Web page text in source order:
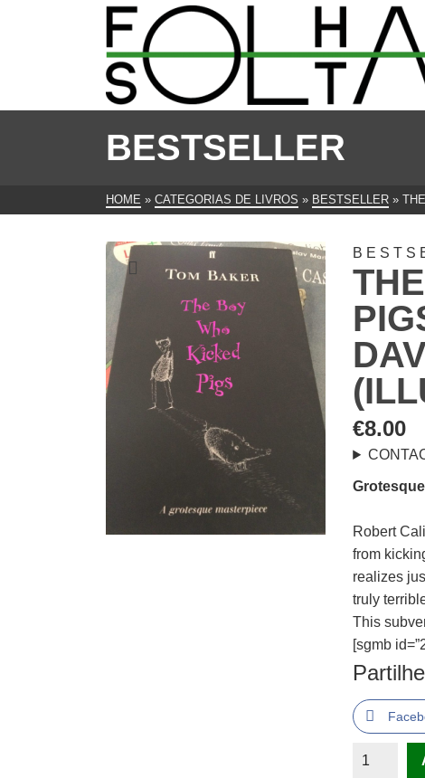
BESTSELLER
HOME » CATEGORIAS DE LIVROS » BESTSELLER »
€8.00
Robert
from
realizes
truly
This
[sgmb
Partilhe